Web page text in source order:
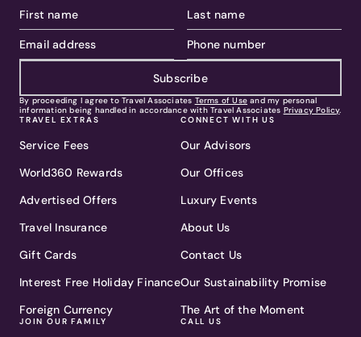
Subscribe
By proceeding I agree to Travel Associates Terms of Use and my personal
information being handled in accordance with Travel Associates Privacy Policy.
TRAVEL EXTRAS
Service Fees
World360 Rewards
Advertised Offers
Travel Insurance
Gift Cards
Interest Free Holiday Finance
Foreign Currency
JOIN OUR FAMILY
CONNECT WITH US
Our Advisors
Our Offices
Luxury Events
About Us
Contact Us
Our Sustainability Promise
The Art of the Moment
CALL US